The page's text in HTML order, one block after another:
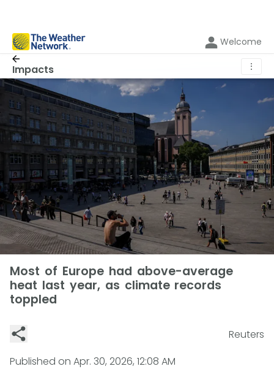
Welcome
Impacts ⋮
Most of Europe had above-average
heat last year, as climate records
toppled
Reuters
Published on Apr. 30, 2026, 12:08 AM